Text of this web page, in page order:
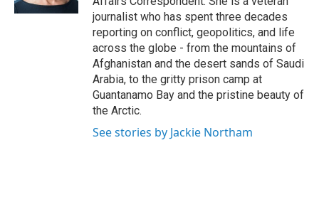
journalist who has spent three decades
reporting on conflict, geopolitics, and life
across the globe - from the mountains of
Afghanistan and the desert sands of Saudi
Arabia, to the gritty prison camp at
Guantanamo Bay and the pristine beauty of
the Arctic.
See stories by Jackie Northam